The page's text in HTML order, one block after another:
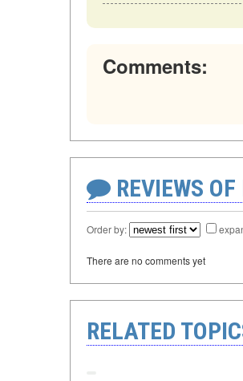
Comments:
REVIEWS
Order by:
There are no comments yet
RELATED